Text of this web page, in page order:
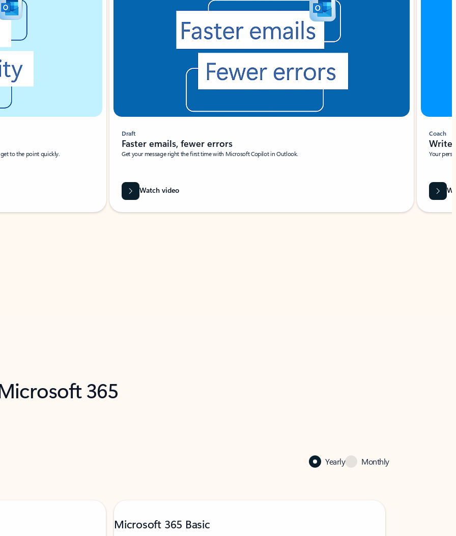
to the point quickly.
Draft
Faster emails, fewer errors
Get your message right the first time with Microsoft Copilot in Outlook.
Watch video
Coach
Write
Your
365
Yearly Monthly
Microsoft 365 Basic